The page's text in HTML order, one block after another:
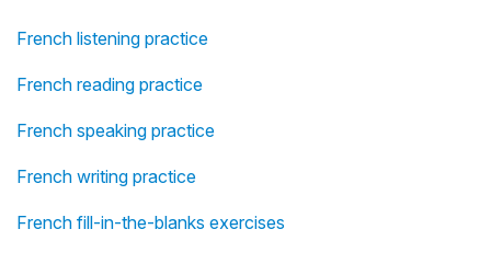
French listening practice
French reading practice
French speaking practice
French writing practice
French fill-in-the-blanks exercises